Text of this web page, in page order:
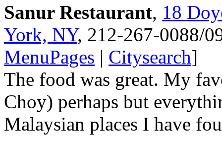
Sanur Restaurant, 18
York, NY, 212-267-0088/
MenuPages | Citysearch]
The food was great. My
Choy) perhaps but
Malaysian places I have